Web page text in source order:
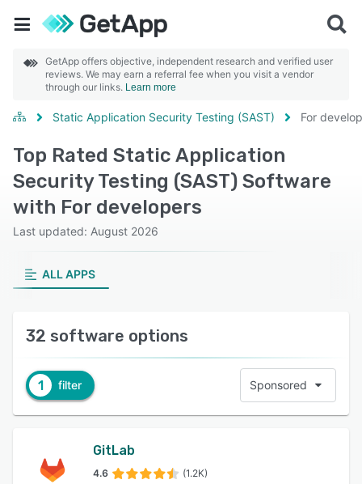
GetApp offers objective, independent research and verified user
reviews. We may earn a referral fee when you visit a vendor
through our links. Learn more
Static Application Security Testing (SAST) For
Top Rated Static Application
Security Testing (SAST) Software
with For developers
Last updated: August 2026
ALL APPS
32 software options
1 filter Sponsored
GitLab
4.6 (1.2K)